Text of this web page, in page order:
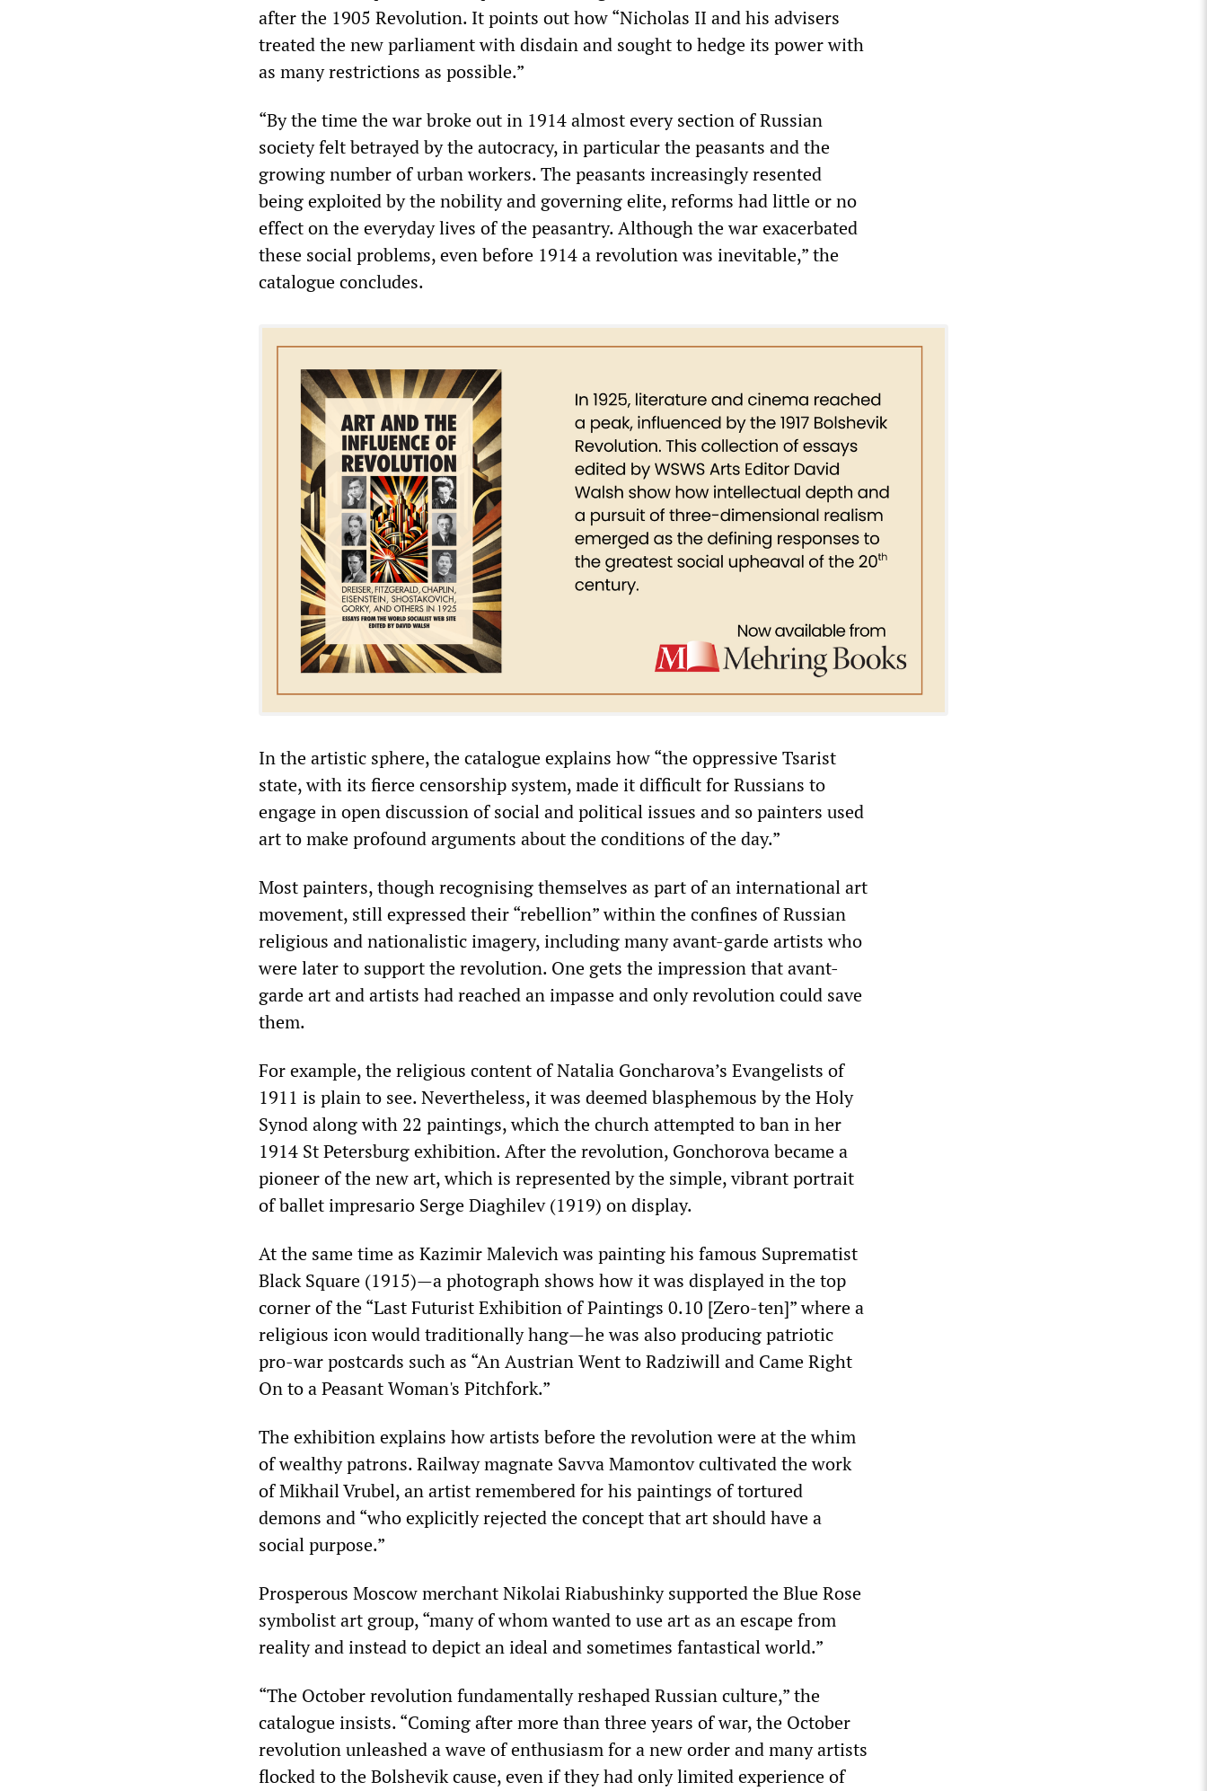
after the 1905 Revolution. It points out how “Nicholas II and his advisers
treated the new parliament with disdain and sought to hedge its power with
as many restrictions as possible.”
“By the time the war broke out in 1914 almost every section of Russian
society felt betrayed by the autocracy, in particular the peasants and the
growing number of urban workers. The peasants increasingly resented
being exploited by the nobility and governing elite, reforms had little or no
effect on the everyday lives of the peasantry. Although the war exacerbated
these social problems, even before 1914 a revolution was inevitable,” the
catalogue concludes.
In the artistic sphere, the catalogue explains how “the oppressive Tsarist
state, with its fierce censorship system, made it difficult for Russians to
engage in open discussion of social and political issues and so painters used
art to make profound arguments about the conditions of the day.”
Most painters, though recognising themselves as part of an international art
movement, still expressed their “rebellion” within the confines of Russian
religious and nationalistic imagery, including many avant-garde artists who
were later to support the revolution. One gets the impression that avant-
garde art and artists had reached an impasse and only revolution could save
them.
For example, the religious content of Natalia Goncharova’s Evangelists of
1911 is plain to see. Nevertheless, it was deemed blasphemous by the Holy
Synod along with 22 paintings, which the church attempted to ban in her
1914 St Petersburg exhibition. After the revolution, Gonchorova became a
pioneer of the new art, which is represented by the simple, vibrant portrait
of ballet impresario Serge Diaghilev (1919) on display.
At the same time as Kazimir Malevich was painting his famous Suprematist
Black Square (1915)—a photograph shows how it was displayed in the top
corner of the “Last Futurist Exhibition of Paintings 0.10 [Zero-ten]” where a
religious icon would traditionally hang—he was also producing patriotic
pro-war postcards such as “An Austrian Went to Radziwill and Came Right
On to a Peasant Woman's Pitchfork.”
The exhibition explains how artists before the revolution were at the whim
of wealthy patrons. Railway magnate Savva Mamontov cultivated the work
of Mikhail Vrubel, an artist remembered for his paintings of tortured
demons and “who explicitly rejected the concept that art should have a
social purpose.”
Prosperous Moscow merchant Nikolai Riabushinky supported the Blue Rose
symbolist art group, “many of whom wanted to use art as an escape from
reality and instead to depict an ideal and sometimes fantastical world.”
“The October revolution fundamentally reshaped Russian culture,” the
catalogue insists. “Coming after more than three years of war, the October
revolution unleashed a wave of enthusiasm for a new order and many artists
flocked to the Bolshevik cause, even if they had only limited experience of